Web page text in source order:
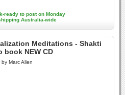
ready to post on Monday
Australia-wide
Meditations - Shakti
book NEW CD
Marc Allen